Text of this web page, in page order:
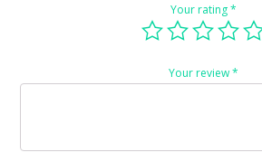
Your rating*
Your review*